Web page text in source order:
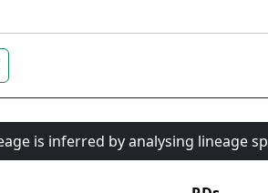
is inferred by analysing lineage